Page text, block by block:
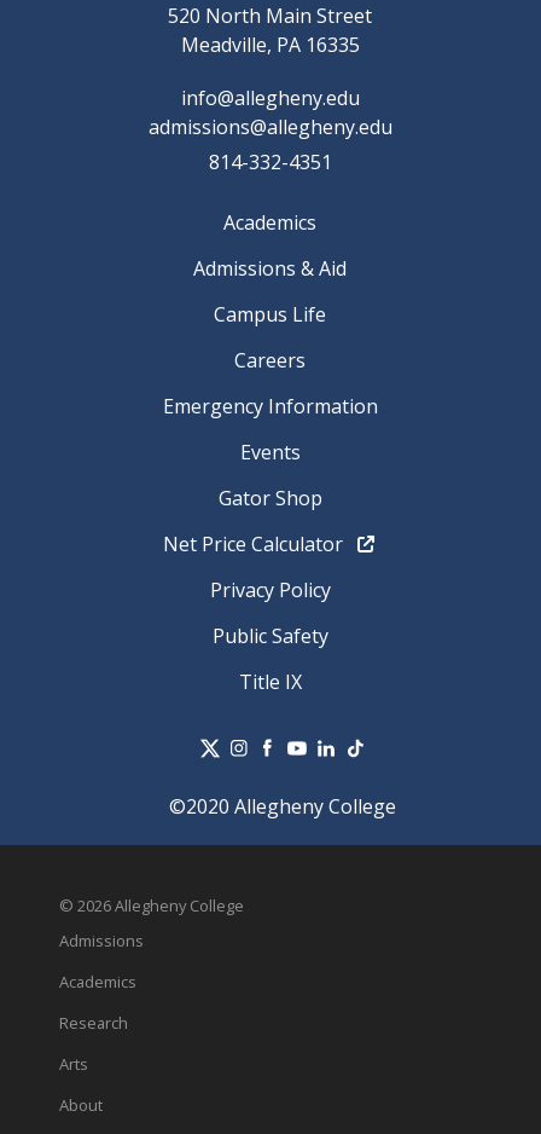
520 North Main Street
Meadville, PA 16335
info@allegheny.edu
admissions@allegheny.edu
814-332-4351
Academics
Admissions & Aid
Campus Life
Careers
Emergency Information
Events
Gator Shop
Net Price Calculator
Privacy Policy
Public Safety
Title IX
©2020 Allegheny College
© 2026 Allegheny College
Admissions
Academics
Research
Arts
About